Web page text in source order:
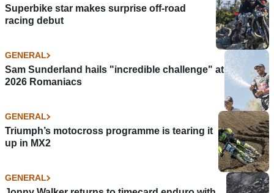
Superbike star makes surprise off-road
racing debut
GENERAL
Sam Sunderland hails "incredible challenge" at
2026 Romaniacs
GENERAL
Triumph’s motocross programme is tearing it
up in MX2
GENERAL